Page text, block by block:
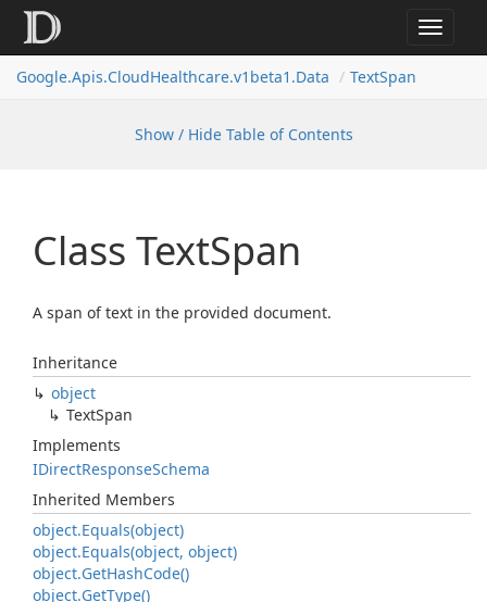
Toggle
Google.Apis.CloudHealthcare.v1beta1.Data TextSpan
Show / Hide Table of Contents
Class TextSpan
A span of text in the provided document.
Inheritance
object
TextSpan
Implements
IDirectResponseSchema
Inherited Members
object.Equals(object)
object.Equals(object, object)
object.GetHashCode()
object.GetType()